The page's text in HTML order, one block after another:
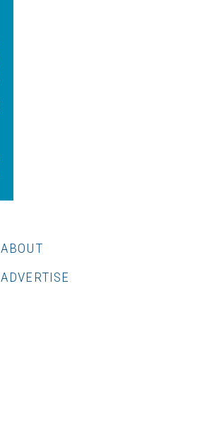
ABOUT
ADVERTISE